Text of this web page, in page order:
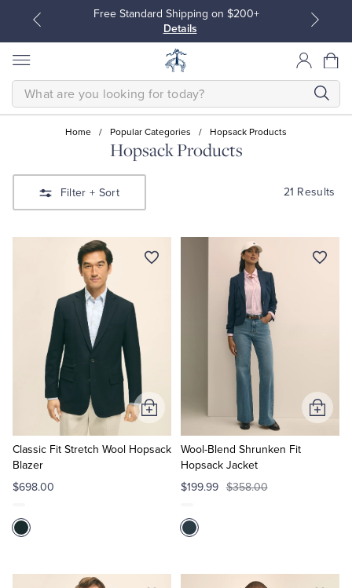
Free Standard Shipping on $200+
Details
Sport Shirts
Sweaters
Quarter-Zips
Polos & T-Shirts
Suits
Sport Coats & Blazers
Chinos & Casual Pants
Shorts & Swimwear
Blouses & Shirts
Sweaters
Suit Separates
Blazers
Pants, Shorts & Skirts
Coats & Jackets
T-Shirts, Polos & Camis
Pajamas & Sleepwear
SEARCH
Home / Popular Categories / Hopsack Products
Hopsack Products
Filter + Sort 21 Results
Classic Fit Stretch Wool Hopsack
Blazer
$698.00
Add
to
Cart
Wool-Blend Shrunken Fit
Hopsack Jacket
$199.99 $358.00
Add
to